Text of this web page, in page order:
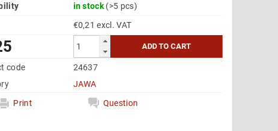
in stock (>5 pcs)
€0,21 excl. VAT
code
24637
JAWA
Print
Question